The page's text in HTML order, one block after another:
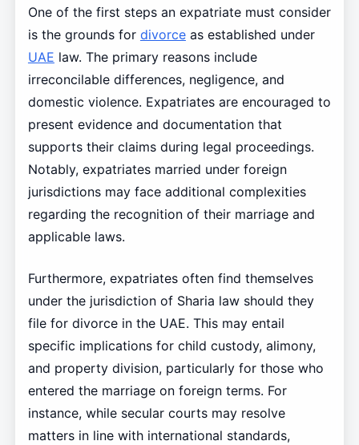
One of the first steps an expatriate must consider
is the grounds for divorceas established under
UAE law. The primary reasons include
irreconcilable differences, negligence, and
domestic violence. Expatriates are encouraged to
present evidence and documentation that
supports their claims during legal proceedings.
Notably, expatriates married under foreign
jurisdictions may face additional complexities
regarding the recognition of their marriage and
applicable laws.
Furthermore, expatriates often find themselves
under the jurisdiction of Sharia law should they
file for divorce in the UAE. This may entail
specific implications for child custody, alimony,
and property division, particularly for those who
entered the marriage on foreign terms. For
instance, while secular courts may resolve
matters in line with international standards,